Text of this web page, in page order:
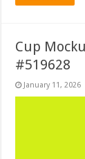
Cup
#519628
January 11, 2026